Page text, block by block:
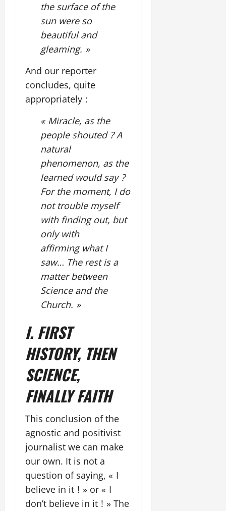
the surface of the
sun were so
beautiful and
gleaming. »
And our reporter
concludes, quite
appropriately :
« Miracle, as the
people shouted ? A
natural
phenomenon, as the
learned would say ?
For the moment, I do
not trouble myself
with finding out, but
only with
affirming what I
saw… The rest is a
matter between
Science and the
Church. »
I. FIRST
HISTORY, THEN
SCIENCE,
FINALLY FAITH
This conclusion of the
agnostic and positivist
journalist we can make
our own. It is not a
question of saying, « I
believe in it ! » or « I
don’t believe in it ! » The